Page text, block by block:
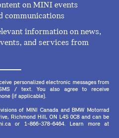
on MINI events
communications
information on news,
and services from
personalized electronic messages from
/ text. You also agree to receive
(if applicable).
of MINI Canada and BMW Motorrad
Richmond Hill, ON L4S 0C8 and can be
or 1-866-378-6464. Learn more at